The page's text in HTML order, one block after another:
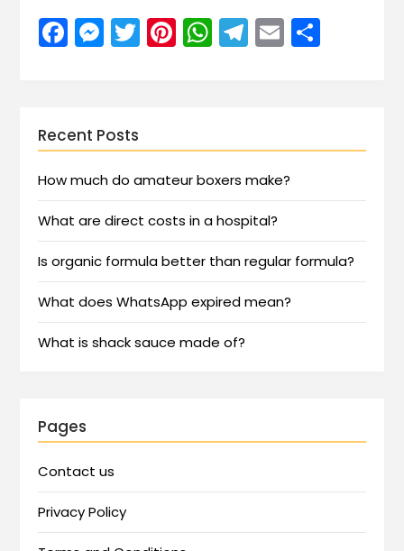
Facebook
Messenger
Twitter
Pinterest
WhatsApp
Telegram
EmailShare
Recent Posts
How much do amateur boxers make?
What are direct costs in a hospital?
Is organic formula better than regular formula?
What does WhatsApp expired mean?
What is shack sauce made of?
Pages
Contact us
Privacy Policy